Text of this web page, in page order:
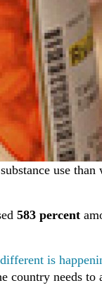
use
583 percent
is
needs to